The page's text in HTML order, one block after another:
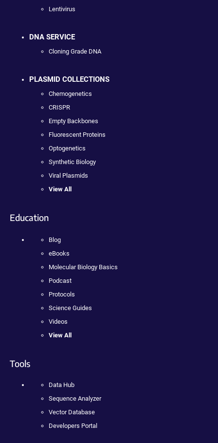
Lentivirus
DNA SERVICE
Cloning Grade DNA
PLASMID COLLECTIONS
Chemogenetics
CRISPR
Empty Backbones
Fluorescent Proteins
Optogenetics
Synthetic Biology
Viral Plasmids
View All
Education
Blog
eBooks
Molecular Biology Basics
Podcast
Protocols
Science Guides
Videos
View All
Tools
Data Hub
Sequence Analyzer
Vector Database
Developers Portal